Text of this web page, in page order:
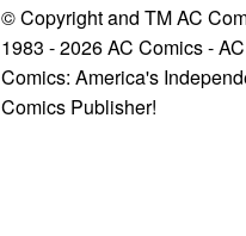
© Copyright and TM AC
1983 - 2026 AC Comics - AC
Comics: America's
Comics Publisher!